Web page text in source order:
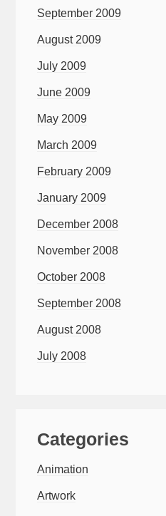
September 2009
August 2009
July 2009
June 2009
May 2009
March 2009
February 2009
January 2009
December 2008
November 2008
October 2008
September 2008
August 2008
July 2008
Categories
Animation
Artwork